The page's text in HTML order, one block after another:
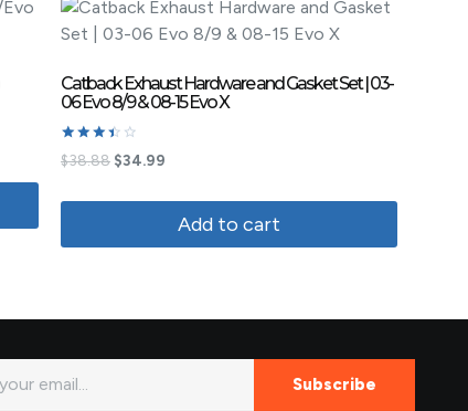
Catback Exhaust Hardware and Gasket Set | 03-
06 Evo 8/9 & 08-15 Evo X
Rated
3.50
$38.88 $34.99
Add to cart
Subscribe